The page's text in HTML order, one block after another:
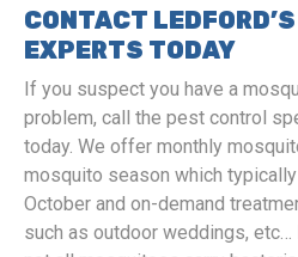
CONTACT
EXPERTS TODAY
If you suspect you have a
problem, call the pest control
today. We offer monthly
mosquito season which
October and on-demand
such as outdoor weddings, etc…